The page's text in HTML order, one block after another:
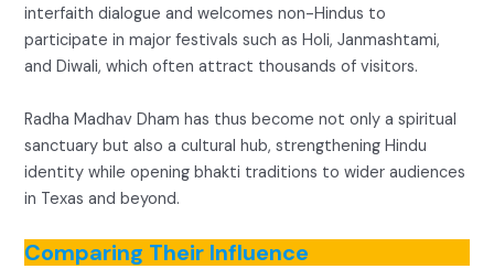
interfaith dialogue and welcomes non-Hindus to
participate in major festivals such as Holi, Janmashtami,
and Diwali, which often attract thousands of visitors.
Radha Madhav Dham has thus become not only a spiritual
sanctuary but also a cultural hub, strengthening Hindu
identity while opening bhakti traditions to wider audiences
in Texas and beyond.
Comparing Their Influence